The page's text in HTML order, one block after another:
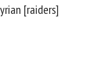
[raiders]